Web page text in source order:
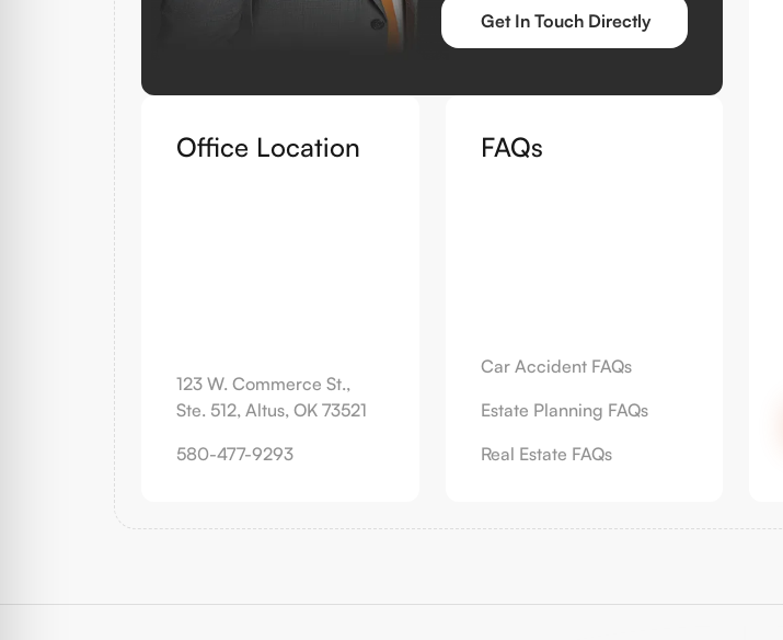
Get In Touch Directly
Office Location
123 W. Commerce St.,
Ste. 512, Altus, OK 73521
580-477-9293
FAQs
Car Accident FAQs
Estate Planning FAQs
Real Estate FAQs